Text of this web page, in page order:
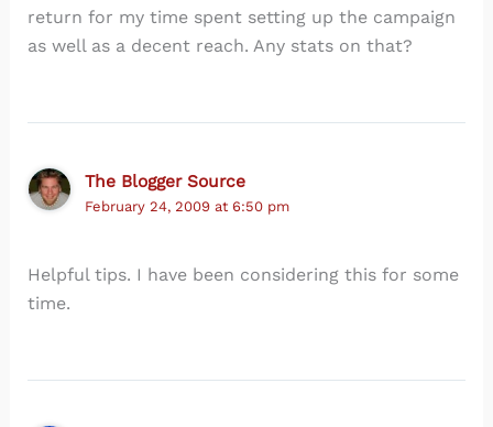
return for my time spent setting up the campaign
as well as a decent reach. Any stats on that?
The Blogger Source
February 24, 2009 at 6:50 pm
Helpful tips. I have been considering this for some
time.